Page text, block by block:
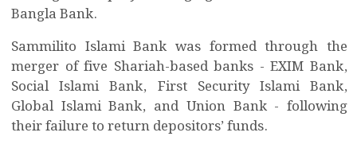
Bangla Bank.
Sammilito Islami Bank was formed through the
merger of five Shariah-based banks - EXIM Bank,
Social Islami Bank, First Security Islami Bank,
Global Islami Bank, and Union Bank - following
their failure to return depositors’ funds.